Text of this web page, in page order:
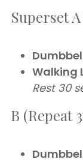
Superset
Walking
Rest 30
B (Repeat